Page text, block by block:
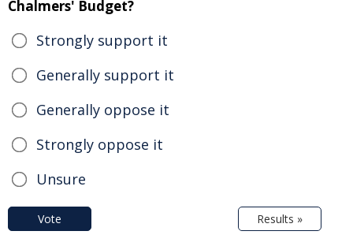
Chalmers' Budget?
Strongly support it
Generally support it
Generally oppose it
Strongly oppose it
Unsure
Vote Results »